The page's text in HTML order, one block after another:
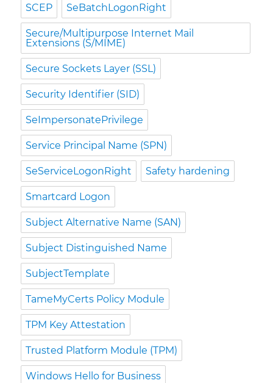
SCEP SeBatchLogonRight
Secure/Multipurpose Internet Mail
Extensions (S/MIME)
Secure Sockets Layer (SSL)
Security Identifier (SID)
SeImpersonatePrivilege
Service Principal Name (SPN)
SeServiceLogonRight Safety hardening
Smartcard Logon
Subject Alternative Name (SAN)
Subject Distinguished Name
SubjectTemplate
TameMyCerts Policy Module
TPM Key Attestation
Trusted Platform Module (TPM)
Windows Hello for Business